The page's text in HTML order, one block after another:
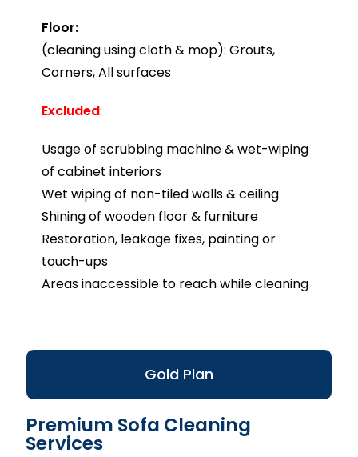
Gold Plan
Floor:
(cleaning using cloth & mop): Grouts,
Corners, All surfaces
Excluded:
Usage of scrubbing machine & wet-wiping
of cabinet interiors
Wet wiping of non-tiled walls & ceiling
Shining of wooden floor & furniture
Restoration, leakage fixes, painting or
touch-ups
Areas inaccessible to reach while cleaning
Premium Sofa Cleaning
Services